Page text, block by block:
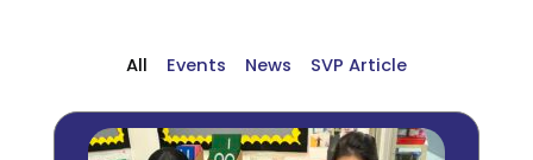
Events News SVP Article
All
PagePagePagePagePagePagePagePagePagePagePagePage Page
PagePagePagePagePagePagePagePage